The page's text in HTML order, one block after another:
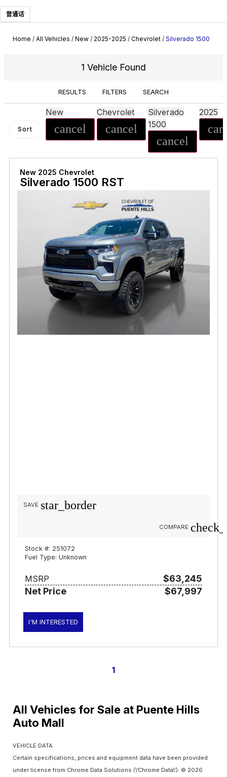
普通话
Home / All Vehicles / New / 2025-2025 / Chevrolet / Silverado 1500
1 Vehicle Found
RESULTS FILTERS SEARCH
Sort
New
cancel
Chevrolet
cancel
Silverado
1500
cancel
2025
New 2025 Chevrolet
Silverado 1500 RST
star_border
SAVE
COMPARE
Stock #: 251072
Fuel Type: Unknown
MSRP
$63,245
Net Price
$67,997
I'M INTERESTED
1
All Vehicles for Sale at Puente Hills
Auto Mall
VEHICLE DATA
Certain specifications, prices and equipment data have been provided
under license from Chrome Data Solutions (\’Chrome Data\’). © 2026